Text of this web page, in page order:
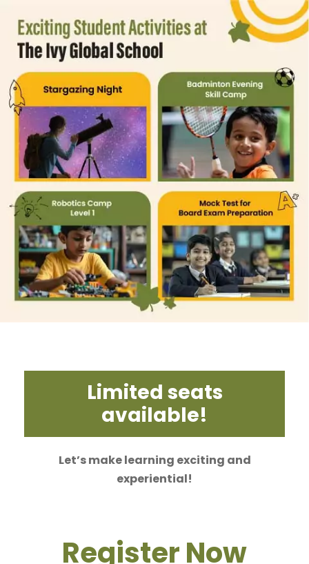
Limited seats
available!
Let’s make learning exciting and
experiential!
Register Now